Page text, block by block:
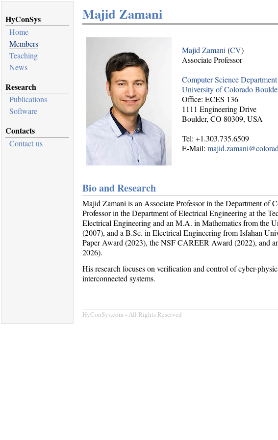
HyConSys
Home
Members
Teaching
News
Research
Publications
Software
Contacts
Contact us
Majid Zamani
Majid Zamani (CV)
Associate Professor
Computer Science Department
University of Colorado
Office: ECES 136
1111 Engineering Drive
Boulder, CO 80309, USA
Tel: +1.303.735.6509
E-Mail:
Bio and Research
Majid Zamani is an Associate Professor in the Department of
Professor in the Department of Electrical Engineering at the
Electrical Engineering and an M.A. in Mathematics from the
(2007), and a B.Sc. in Electrical Engineering from Isfahan
Paper Award (2023), the NSF CAREER Award (2022), and
2026).
His research focuses on verification and control of cyber-
interconnected systems.
HyConSys.com - All Rights Reserved